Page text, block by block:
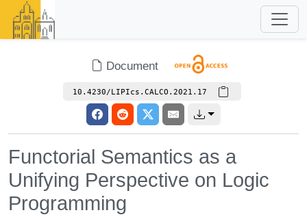
Document
10.4230/LIPIcs.CALCO.2021.17
Functorial Semantics as a
Unifying Perspective on Logic
Programming